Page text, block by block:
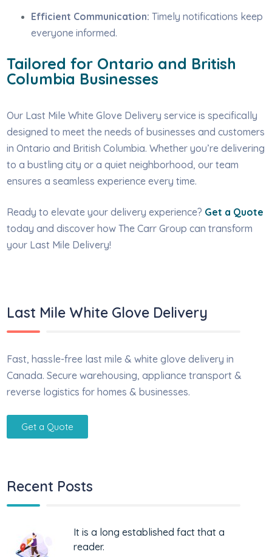
Efficient Communication: Timely notifications keep
everyone informed.
Tailored for Ontario and British
Columbia Businesses
Our Last Mile White Glove Delivery service is specifically
designed to meet the needs of businesses and customers
in Ontario and British Columbia. Whether you’re delivering
to a bustling city or a quiet neighborhood, our team
ensures a seamless experience every time.
Ready to elevate your delivery experience? Get a Quote
today and discover how The Carr Group can transform
your Last Mile Delivery!
Last Mile White Glove Delivery
Fast, hassle-free last mile & white glove delivery in
Canada. Secure warehousing, appliance transport &
reverse logistics for homes & businesses.
Get a Quote
Recent Posts
It is a long established fact that a
reader.